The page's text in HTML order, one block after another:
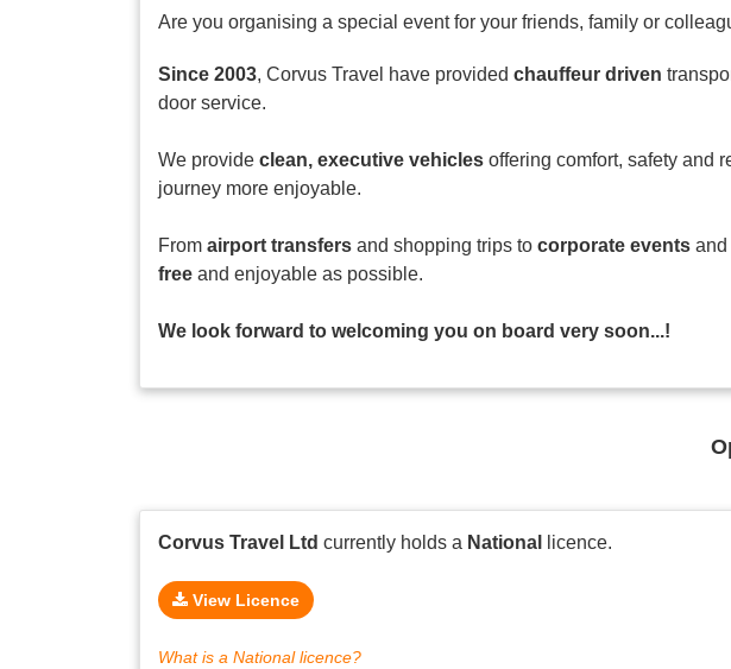
Are you organising a special event for your friends, family or
Since 2003, Corvus Travel have provided chauffeur driven
door service.
We provide clean, executive vehicles offering comfort, safety and
journey more enjoyable.
From airport transfers and shopping trips to corporate events and
free and enjoyable as possible.
We look forward to welcoming you on board very soon...!
Corvus Travel Ltd currently holds a National licence.
View Licence
What is a National licence?